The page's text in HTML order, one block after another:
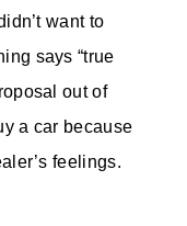
want to
says “true
out of
a car because
feelings.